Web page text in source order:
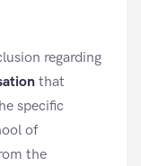
regarding
that
specific
of
the